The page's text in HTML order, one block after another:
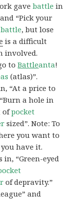
gavebattle in
“Pick your
battle, but lose
is a difficult
involved.
toBattleanta!
(atlas)”.
“At a price to
a hole in
ofpocket
sized”. Note: To
you want to
have it.
in, “Green-eyed
of depravity.”
and